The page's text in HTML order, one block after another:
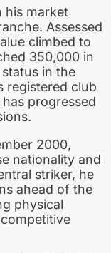
his market
Assessed
climbed to
350,000 in
in the
registered club
progressed
2000,
nationality and
striker, he
ahead of the
physical